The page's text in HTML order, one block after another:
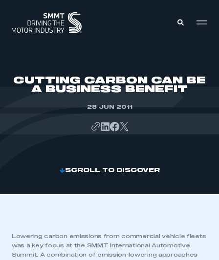
CUTTING CARBON CAN BE
A BUSINESS BENEFIT
28 JUN 2011
SCROLL TO DISCOVER
Lowering carbon emissions from commercial vehicle fleets
was a key focus at the SMMT International Automotive
Summit. A combination of emission-lowering approaches